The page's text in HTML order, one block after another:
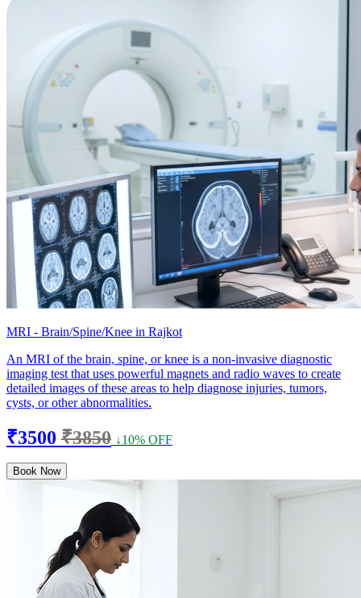
MRI - Brain/Spine/Knee in Rajkot
An MRI of the brain, spine, or knee is a non-invasive diagnostic
imaging test that uses powerful magnets and radio waves to create
detailed images of these areas to help diagnose injuries, tumors,
cysts, or other abnormalities.
₹3500 ₹3850 ↓10% OFF
Book Now